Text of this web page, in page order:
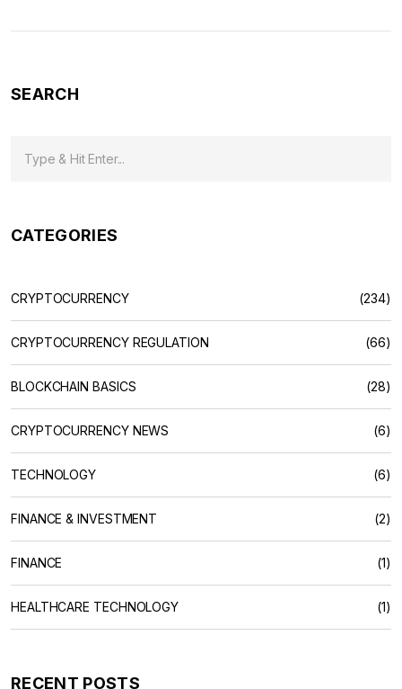
SEARCH
CATEGORIES
CRYPTOCURRENCY (234)
CRYPTOCURRENCY REGULATION (66)
BLOCKCHAIN BASICS (28)
CRYPTOCURRENCY NEWS (6)
TECHNOLOGY (6)
FINANCE & INVESTMENT (2)
FINANCE (1)
HEALTHCARE TECHNOLOGY (1)
RECENT POSTS